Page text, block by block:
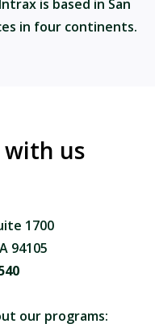
is based in San
in four continents.
us
1700
94105
our programs: